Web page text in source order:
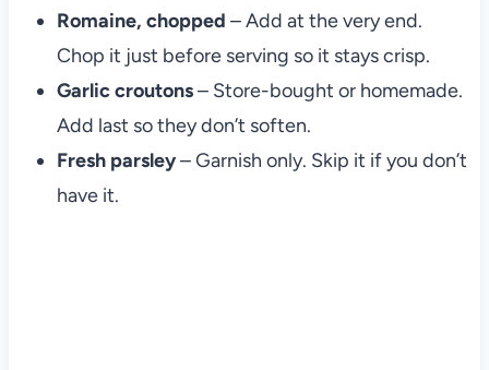
Romaine, chopped – Add at the very end.
Chop it just before serving so it stays crisp.
Garlic croutons– Store-bought or homemade.
Add last so they don’t soften.
Fresh parsley– Garnish only. Skip it if you don’t
have it.